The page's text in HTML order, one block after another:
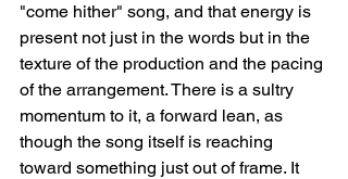
"come hither" song, and that energy is
present not just in the words but in the
texture of the production and the pacing
of the arrangement. There is a sultry
momentum to it, a forward lean, as
though the song itself is reaching
toward something just out of frame. It